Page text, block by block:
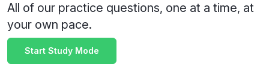
All of our practice questions, one at a time, at
your own pace.
Start Study Mode